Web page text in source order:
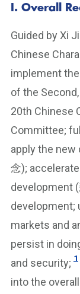
I. Overall
Guided by Xi
Chinese
implement
of the
20th Chinese
Committee;
apply the
念);
development
development;
markets and
persist in
and security; 1
into the